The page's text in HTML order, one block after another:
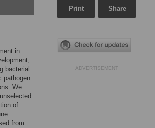
in
bacterial
pathogen
We
of
from
Print Share
ADVERTISEMENT